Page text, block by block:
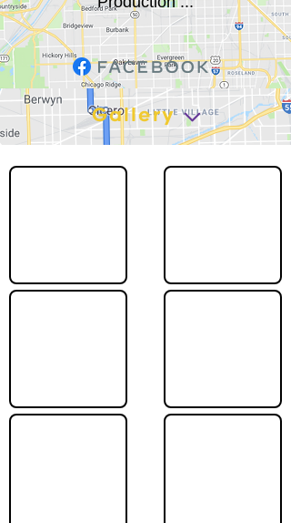
Gallery